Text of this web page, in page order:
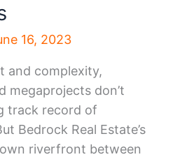
16, 2023
and complexity,
megaprojects don’t
track record of
Bedrock Real Estate’s
riverfront between